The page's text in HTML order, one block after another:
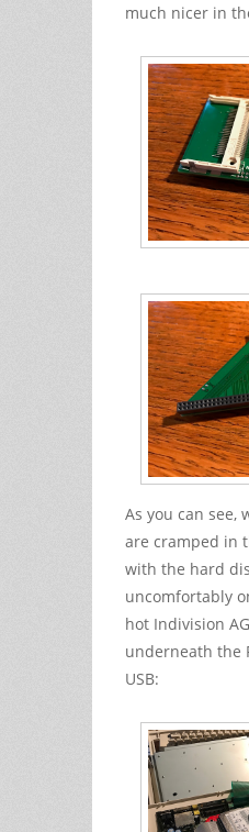
much nicer in
As you can see,
are cramped in
with the hard
uncomfortably
hot Indivision
underneath the
USB: